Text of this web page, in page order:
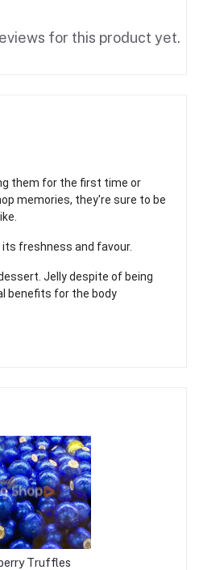
for this product yet.
them for the first time or
memories, they're sure to be
freshness and favour.
Jelly despite of being
benefits for the body
Truffles